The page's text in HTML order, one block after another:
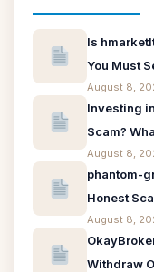
Is
You Must
August 8,
Investing
Scam?
August 8,
phantom-
Honest
August 8,
Withdraw